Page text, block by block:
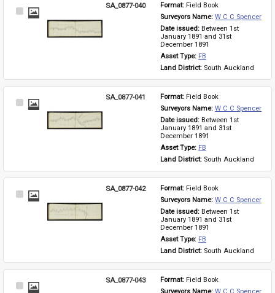
Select
SA_0877-040 Format: Field Book
Surveyors Name: W C C Spencer
Date issued: Between 1st
January 1891 and 31st
December 1891
Asset Type: FB
Land District: South Auckland
Select
SA_0877-041 Format: Field Book
Surveyors Name: W C C Spencer
Date issued: Between 1st
January 1891 and 31st
December 1891
Asset Type: FB
Land District: South Auckland
Select
SA_0877-042 Format: Field Book
Surveyors Name: W C C Spencer
Date issued: Between 1st
January 1891 and 31st
December 1891
Asset Type: FB
Land District: South Auckland
Select
SA_0877-043 Format: Field Book
Surveyors Name: W C C Spencer